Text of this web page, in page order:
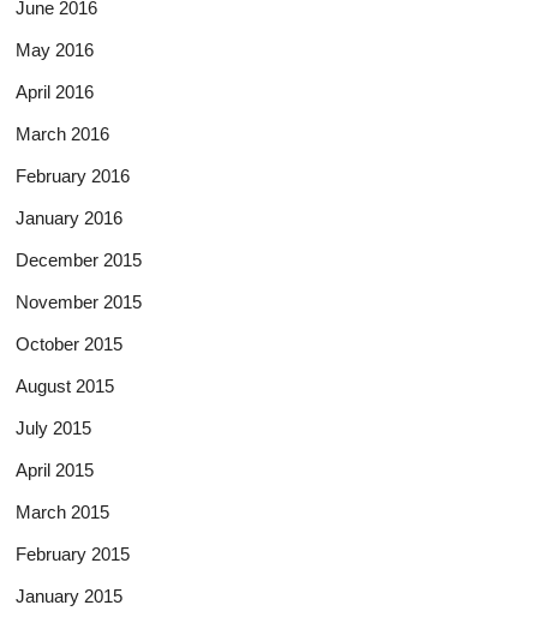
June 2016
May 2016
April 2016
March 2016
February 2016
January 2016
December 2015
November 2015
October 2015
August 2015
July 2015
April 2015
March 2015
February 2015
January 2015